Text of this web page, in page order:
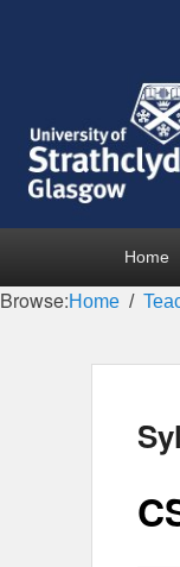
Home
Browse:Home